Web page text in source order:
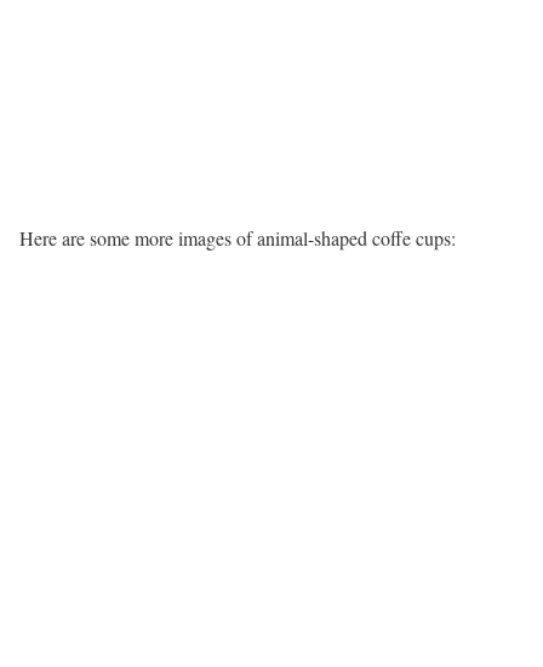
Here are some more images of animal-shaped coffe cups: